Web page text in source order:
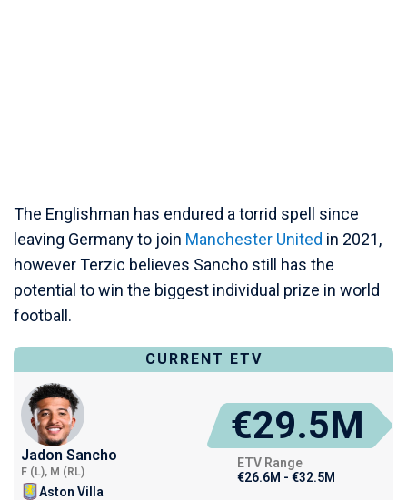
The Englishman has endured a torrid spell since
leaving Germany to join Manchester United in 2021,
however Terzic believes Sancho still has the
potential to win the biggest individual prize in world
football.
CURRENT ETV
Jadon Sancho
F (L), M (RL)
Aston Villa
€29.5M
ETV Range
€26.6M - €32.5M